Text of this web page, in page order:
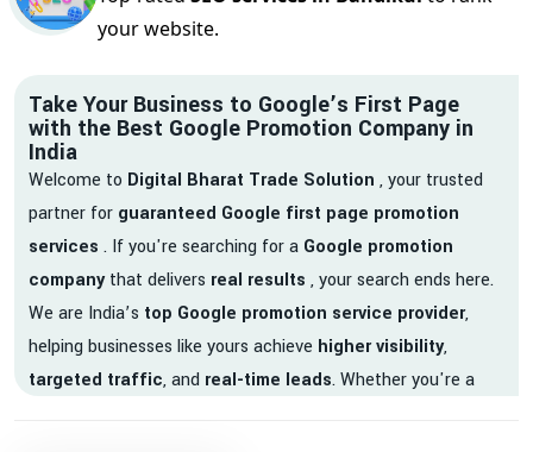
your website.
Take Your Business to Google’s First Page
with the Best Google Promotion Company in
India
Welcome to Digital Bharat Trade Solution , your trusted
partner for guaranteed Google first page promotion
services . If you're searching for a Google promotion
companythat delivers real results , your search ends here.
We are India’s top Google promotion service provider,
helping businesses like yours achieve higher visibility,
targeted traffic, and real-time leads. Whether you're a